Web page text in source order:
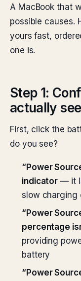
A MacBook that
possible causes.
yours fast,
one is.
Step 1:
actually
First, click the
do you see?
“Power
indicator — it
slow charging
“Power
percentage
providing
battery
“Power